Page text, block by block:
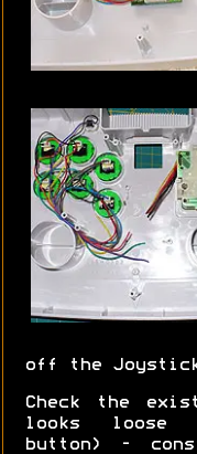
off the
Check the
looks loose
button) -